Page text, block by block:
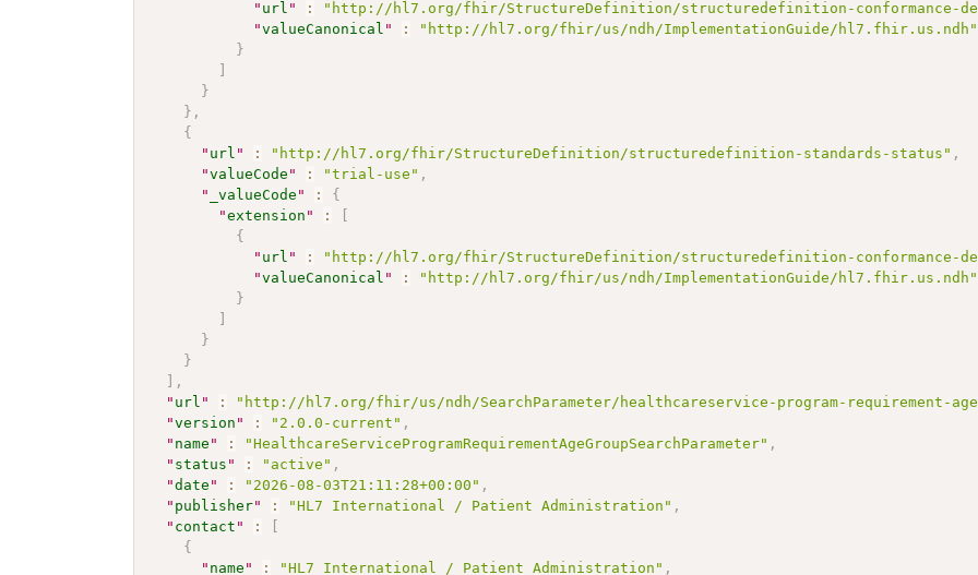
" url " : "http://hl7.org/fhir/StructureDefinition/structuredefinition-conformance-
"valueCanonical " :
"http://hl7.org/fhir/us/ndh/ImplementationGuide/hl7.fhir.us.ndh"
}
]
}
} ,
{
" url " : "http://hl7.org/fhir/StructureDefinition/structuredefinition-standards-status" ,
"valueCode " : "trial-use" ,
"
_valueCode " :
{
"extension " :
[
{
" url " : "http://hl7.org/fhir/StructureDefinition/structuredefinition-conformance-
"valueCanonical " :
"http://hl7.org/fhir/us/ndh/ImplementationGuide/hl7.fhir.us.ndh"
}
]
}
}
] ,
" url " : "http://hl7.org/fhir/us/ndh/SearchParameter/healthcareservice-program-requirement-
"version " : "2.0.0-current" ,
" name " : "HealthcareServiceProgramRequirementAgeGroupSearchParameter" ,
" status " : "active" ,
"date " : "2026-08-03T21:11:28+00:00" ,
" publisher" : "HL7 International / Patient Administration" ,
" contact " :
[
{
" name " : "HL7 International / Patient Administration" ,